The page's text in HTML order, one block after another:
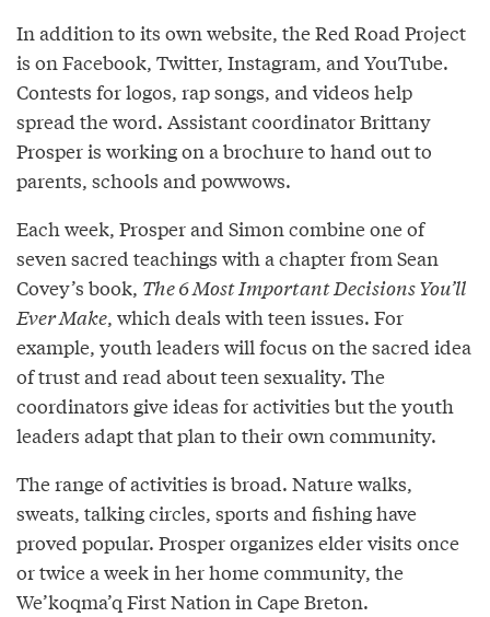
In addition to its own website, the Red Road Project
is on Facebook, Twitter, Instagram, and YouTube.
Contests for logos, rap songs, and videos help
spread the word. Assistant coordinator Brittany
Prosper is working on a brochure to hand out to
parents, schools and powwows.
Each week, Prosper and Simon combine one of
seven sacred teachings with a chapter from Sean
Covey’s book, The 6 Most Important Decisions You’ll
Ever Make, which deals with teen issues. For
example, youth leaders will focus on the sacred idea
of trust and read about teen sexuality. The
coordinators give ideas for activities but the youth
leaders adapt that plan to their own community.
The range of activities is broad. Nature walks,
sweats, talking circles, sports and fishing have
proved popular. Prosper organizes elder visits once
or twice a week in her home community, the
We’koqma’q First Nation in Cape Breton.